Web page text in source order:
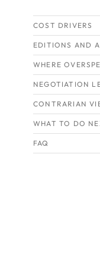
COST DRIVERS
EDITIONS AND
WHERE
NEGOTIATION
CONTRARIAN
WHAT TO DO
FAQ